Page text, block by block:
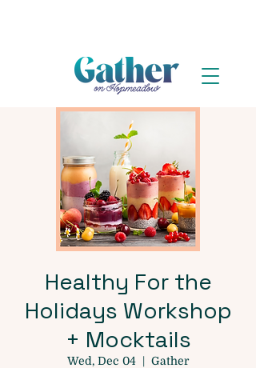
Healthy For the
Holidays Workshop
+ Mocktails
Wed, Dec 04
  |
Gather